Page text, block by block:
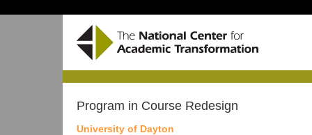
Program in Course Redesign
University of Dayton